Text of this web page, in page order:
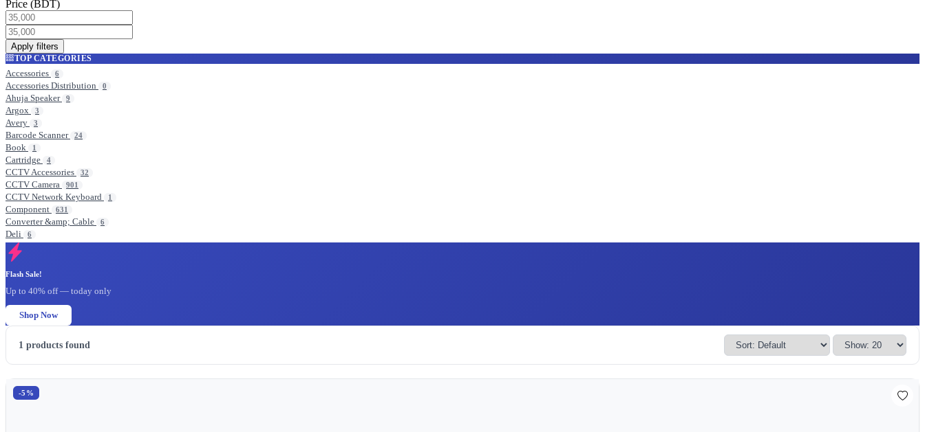
Price (BDT)
Apply filters
TOP CATEGORIES
Accessories
6
Accessories Distribution 0
Ahuja Speaker 9
Argox 3
Avery 3
Barcode Scanner 24
Book 1
Cartridge 4
CCTV Accessories 32
CCTV Camera 901
CCTV Network Keyboard 1
Component 631
Converter &amp; Cable 6
Deli 6
Flash Sale!
Up to 40% off — today only
Shop Now
1 products found
-5%